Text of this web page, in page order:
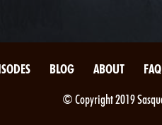
BLOG ABOUT FAQ
© Copyright 2019